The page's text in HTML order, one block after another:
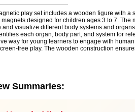
play set includes a wooden figure with a
designed for children ages 3 to 7. The
visualize different body systems and
each organ, body part, and system for
way for young learners to engage with
free play. The wooden construction
Summaries: